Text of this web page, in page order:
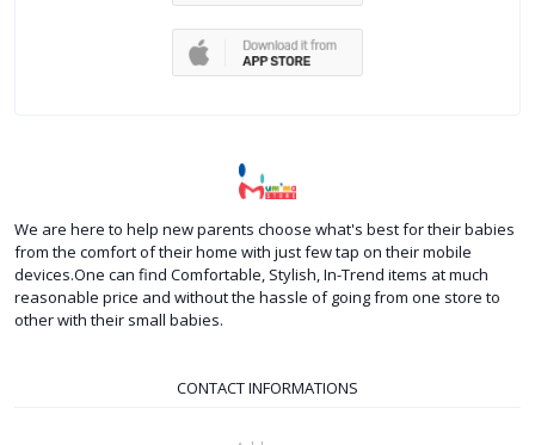
We are here to help new parents choose what's best for their babies
from the comfort of their home with just few tap on their mobile
devices.One can find Comfortable, Stylish, In-Trend items at much
reasonable price and without the hassle of going from one store to
other with their small babies.
CONTACT INFORMATIONS